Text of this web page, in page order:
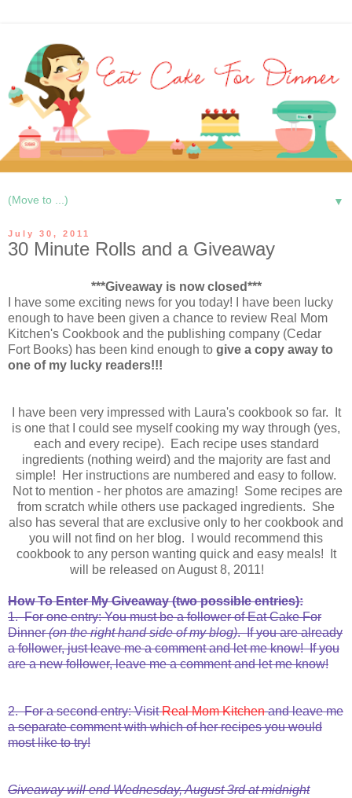
▼
July 30, 2011
30 Minute Rolls and a Giveaway
***Giveaway is now closed***
I have some exciting news for you today! I have been lucky
enough to have been given a chance to review Real Mom
Kitchen's Cookbook and the publishing company (Cedar
Fort Books) has been kind enough to give a copy away to
one of my lucky readers!!!
I have been very impressed with Laura's cookbook so far. It
is one that I could see myself cooking my way through (yes,
each and every recipe). Each recipe uses standard
ingredients (nothing weird) and the majority are fast and
simple! Her instructions are numbered and easy to follow.
Not to mention - her photos are amazing! Some recipes are
from scratch while others use packaged ingredients. She
also has several that are exclusive only to her cookbook and
you will not find on her blog. I would recommend this
cookbook to any person wanting quick and easy meals! It
will be released on August 8, 2011!
How To Enter My Giveaway (two possible entries):
1. For one entry: You must be a follower of Eat Cake For
Dinner(on the right hand side of my blog). If you are already
a follower, just leave me a comment and let me know! If you
are a new follower, leave me a comment and let me know!
2. For a second entry: VisitReal Mom Kitchenand leave me
a separate comment with which of her recipes you would
most like to try!
Giveaway will end Wednesday, August 3rd at midnight